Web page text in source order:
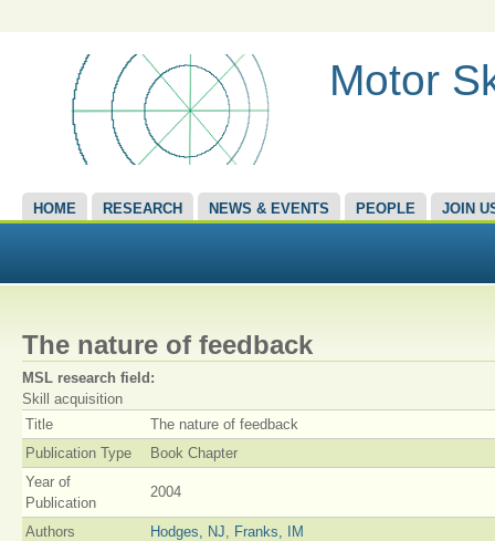
Motor
HOME RESEARCH NEWS & EVENTS PEOPLE JOIN
The nature of feedback
MSL research field:
Skill acquisition
Title
The nature of feedback
Publication Type
Book Chapter
Year of
Publication
2004
Authors Hodges, NJ, Franks, IM